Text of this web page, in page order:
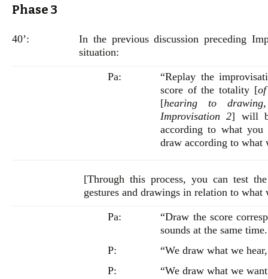
Phase 3
40’:
In the previous discussion preceding
situation:
Pa:
“Replay the
score of the totality [
[hearing to
Improvisation 2] will
according to what
draw according to what
[Through this process, you can test
gestures and drawings in relation to what
Pa:
“Draw the score
sounds at the same
P:
“We draw what we
P:
“We draw what we